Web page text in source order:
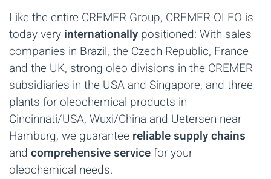
Like the entire CREMER Group, CREMER OLEO is
today very internationally positioned: With sales
companies in Brazil, the Czech Republic, France
and the UK, strong oleo divisions in the CREMER
subsidiaries in the USA and Singapore, and three
plants for oleochemical products in
Cincinnati/USA, Wuxi/China and Uetersen near
Hamburg, we guarantee reliable supply chains
and comprehensive servicefor your
oleochemical needs.